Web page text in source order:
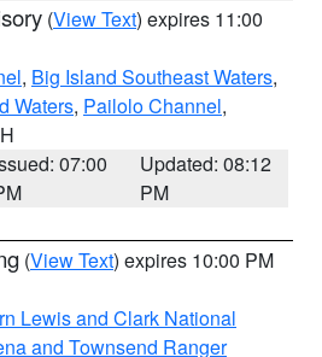
(View Text) expires 11:00
, Big Island Southeast Waters,
Waters, Pailolo Channel,
07:00
Updated: 08:12
PM
(View Text) expires 10:00 PM
Lewis and Clark National
and Townsend Ranger